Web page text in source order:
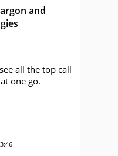
and
all the top call
one go.